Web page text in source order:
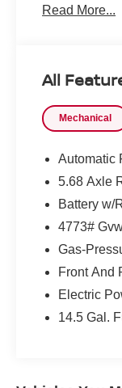
No Accidents!
VALUE)
Heated
Head-
Tri-
Read More...
All
Mechanical
Automatic
5.68 Axle
Battery w/
4773#
Gas-
Front And
Electric
14.5 Gal.